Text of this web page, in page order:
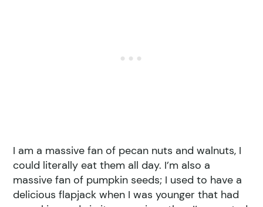
I am a massive fan of pecan nuts and walnuts, I
could literally eat them all day. I’m also a
massive fan of pumpkin seeds; I used to have a
delicious flapjack when I was younger that had